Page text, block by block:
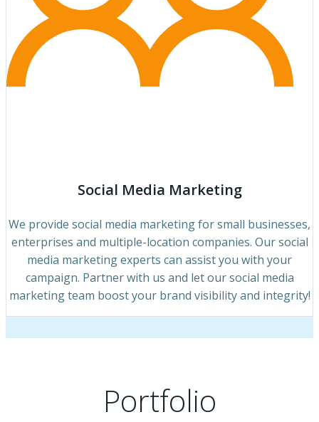
Social Media Marketing
We provide social media marketing for small businesses,
enterprises and multiple-location companies. Our social
media marketing experts can assist you with your
campaign. Partner with us and let our social media
marketing team boost your brand visibility and integrity!
Portfolio